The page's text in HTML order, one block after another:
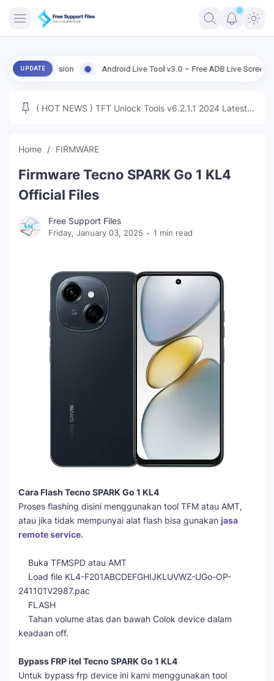
ENG FIRMWARE
MICLOUD
NEXT
TUTORIAL
UPDATE
Version Android Live Tool v3.0 – Free ADB Live Screen, File
( HOT NEWS ) TFT Unlock Tools v6.2.1.1 2024 Latest
Home FIRMWARE
Firmware Tecno SPARK Go 1 KL4
Official Files
Free Support Files
Friday, January 03, 2025 1 min read
Cara Flash Tecno SPARK Go 1 KL4
Proses flashing disini menggunakan tool TFM atau AMT,
atau jika tidak mempunyai alat flash bisa gunakan jasa
remote service.
Buka TFMSPD atau AMT
Load file KL4-F201ABCDEFGHIJKLUVWZ-UGo-OP-
241101V2987.pac
FLASH
Tahan volume atas dan bawah Colok device dalam
keadaan off.
Bypass FRP itel Tecno SPARK Go 1 KL4
Untuk bypass frp device ini kami menggunakan tool